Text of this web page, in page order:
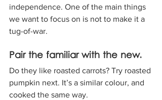
independence. One of the main things
we want to focus on is not to make it a
tug-of-war.
Pair the familiar with the new.
Do they like roasted carrots? Try roasted
pumpkin next. It’s a similar colour, and
cooked the same way.